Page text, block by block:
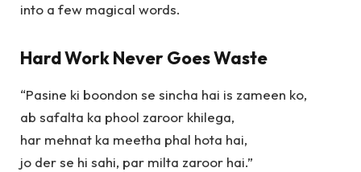
into a few magical words.
Hard Work Never Goes Waste
“Pasine ki boondon se sincha hai is zameen ko,
ab safalta ka phool zaroor khilega,
har mehnat ka meetha phal hota hai,
jo der se hi sahi, par milta zaroor hai.”